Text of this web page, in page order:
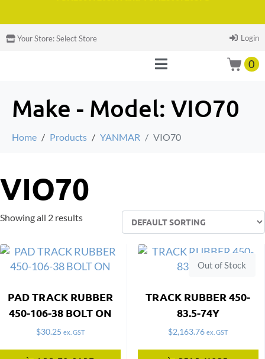
Your Store:Select Store Login
0
Make - Model: VIO70
Home Products YANMAR VIO70
VIO70
Showing all 2 results
PAD TRACK RUBBER
450-106-38 BOLT ON
$30.25 ex. GST
Out of Stock
TRACK RUBBER 450-
83.5-74Y
$2,163.76 ex. GST